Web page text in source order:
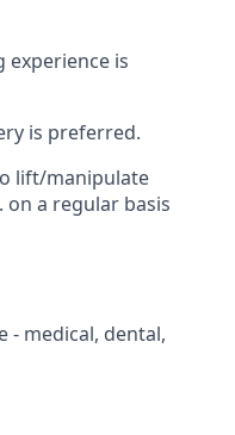
experience is
is preferred.
lift/manipulate
a regular basis
- medical, dental,